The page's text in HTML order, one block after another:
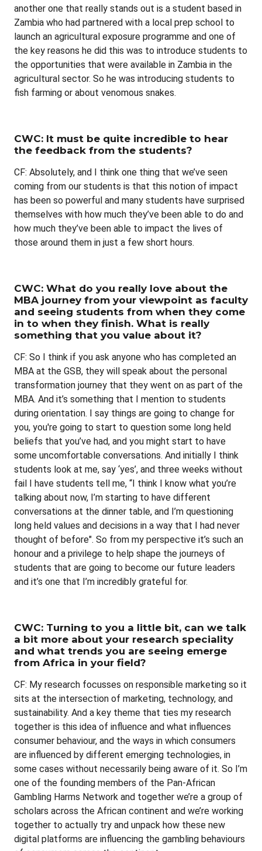
another one that really stands out is a student based in
Zambia who had partnered with a local prep school to
launch an agricultural exposure programme and one of
the key reasons he did this was to introduce students to
the opportunities that were available in Zambia in the
agricultural sector. So he was introducing students to
fish farming or about venomous snakes.
CWC: It must be quite incredible to hear
the feedback from the students?
CF: Absolutely, and I think one thing that we’ve seen
coming from our students is that this notion of impact
has been so powerful and many students have surprised
themselves with how much they’ve been able to do and
how much they’ve been able to impact the lives of
those around them in just a few short hours.
CWC: What do you really love about the
MBA journey from your viewpoint as faculty
and seeing students from when they come
in to when they finish. What is really
something that you value about it?
CF: So I think if you ask anyone who has completed an
MBA at the GSB, they will speak about the personal
transformation journey that they went on as part of the
MBA. And it’s something that I mention to students
during orientation. I say things are going to change for
you, you're going to start to question some long held
beliefs that you’ve had, and you might start to have
some uncomfortable conversations. And initially I think
students look at me, say ‘yes’, and three weeks without
fail I have students tell me, “I think I know what you’re
talking about now, I’m starting to have different
conversations at the dinner table, and I’m questioning
long held values and decisions in a way that I had never
thought of before". So from my perspective it’s such an
honour and a privilege to help shape the journeys of
students that are going to become our future leaders
and it’s one that I’m incredibly grateful for.
CWC: Turning to you a little bit, can we talk
a bit more about your research speciality
and what trends you are seeing emerge
from Africa in your field?
CF: My research focusses on responsible marketing so it
sits at the intersection of marketing, technology, and
sustainability. And a key theme that ties my research
together is this idea of influence and what influences
consumer behaviour, and the ways in which consumers
are influenced by different emerging technologies, in
some cases without necessarily being aware of it. So I’m
one of the founding members of the Pan-African
Gambling Harms Network and together we’re a group of
scholars across the African continent and we’re working
together to actually try and unpack how these new
digital platforms are influencing the gambling behaviours